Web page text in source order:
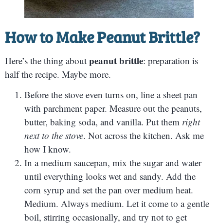
How to Make Peanut Brittle?
Here’s the thing about peanut brittle: preparation is
half the recipe. Maybe more.
Before the stove even turns on, line a sheet pan
with parchment paper. Measure out the peanuts,
butter, baking soda, and vanilla. Put them right
next to the stove. Not across the kitchen. Ask me
how I know.
In a medium saucepan, mix the sugar and water
until everything looks wet and sandy. Add the
corn syrup and set the pan over medium heat.
Medium. Always medium. Let it come to a gentle
boil, stirring occasionally, and try not to get